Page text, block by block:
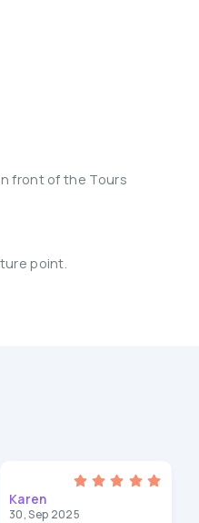
front of the Tours
point.
Karen
30, Sep 2025